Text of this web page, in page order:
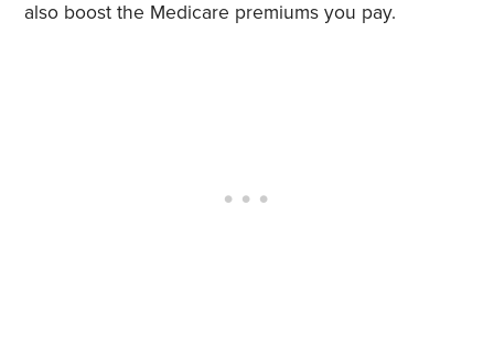
also boost the Medicare premiums you pay.